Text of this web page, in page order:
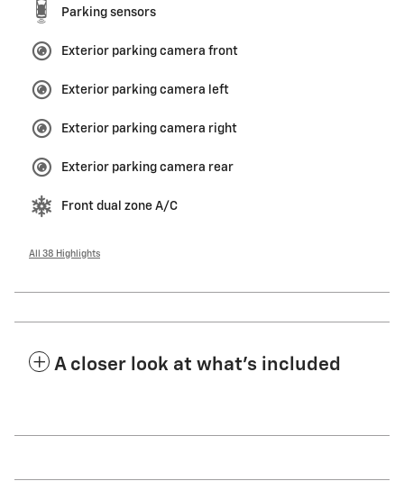
Parking sensors
Exterior parking camera front
Exterior parking camera left
Exterior parking camera right
Exterior parking camera rear
Front dual zone A/C
All 38 Highlights
A closer look at what’s included